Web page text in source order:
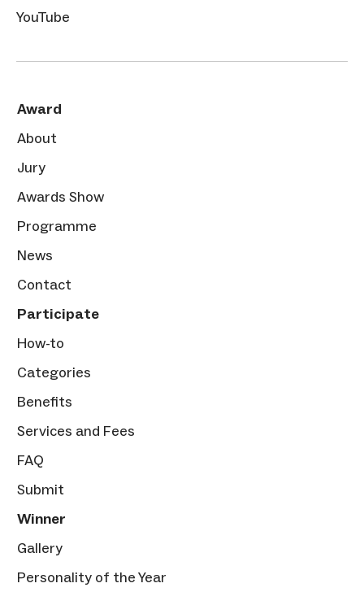
YouTube
Award
About
Jury
Awards Show
Programme
News
Contact
Participate
How-to
Categories
Benefits
Services and Fees
FAQ
Submit
Winner
Gallery
Personality of the Year